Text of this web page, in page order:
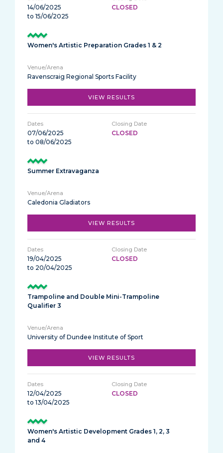
14/06/2025
to 15/06/2025
CLOSED
Women's Artistic Preparation Grades 1 & 2
Ravenscraig Regional Sports Facility
VIEW RESULTS
07/06/2025
to 08/06/2025
CLOSED
Summer Extravaganza
Caledonia Gladiators
VIEW RESULTS
19/04/2025
to 20/04/2025
CLOSED
Trampoline and Double Mini-Trampoline
Qualifier 3
University of Dundee Institute of Sport
VIEW RESULTS
12/04/2025
to 13/04/2025
CLOSED
Women's Artistic Development Grades 1, 2, 3
and 4